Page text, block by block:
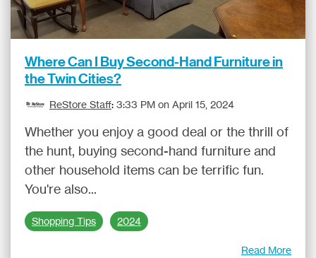
Where Can I Buy Second-Hand Furniture in
the Twin Cities?
ReStore Staff: 3:33 PM on April 15, 2024
Whether you enjoy a good deal or the thrill of
the hunt, buying second-hand furniture and
other household items can be terrific fun.
You're also...
Shopping Tips 2024
Read More